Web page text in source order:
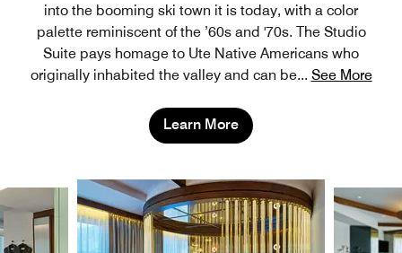
into the booming ski town it is today, with a color
palette reminiscent of the ’60s and '70s. The Studio
Suite pays homage to Ute Native Americans who
originally inhabited the valley and can be... See More
Learn More